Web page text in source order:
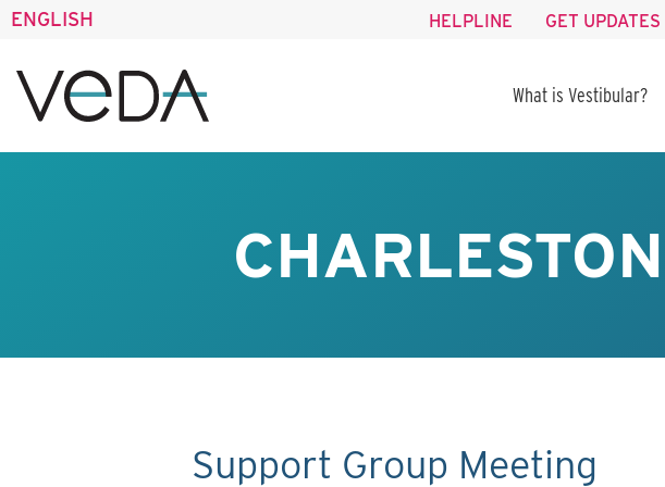
ENGLISH HELPLINE GET UPDATES
What is Vestibular?
Support Group Meeting